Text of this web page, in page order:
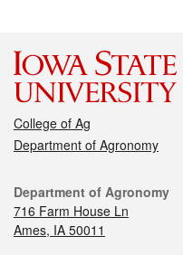
College of Ag
Department of Agronomy
Department of Agronomy
716 Farm House Ln
Ames, IA 50011